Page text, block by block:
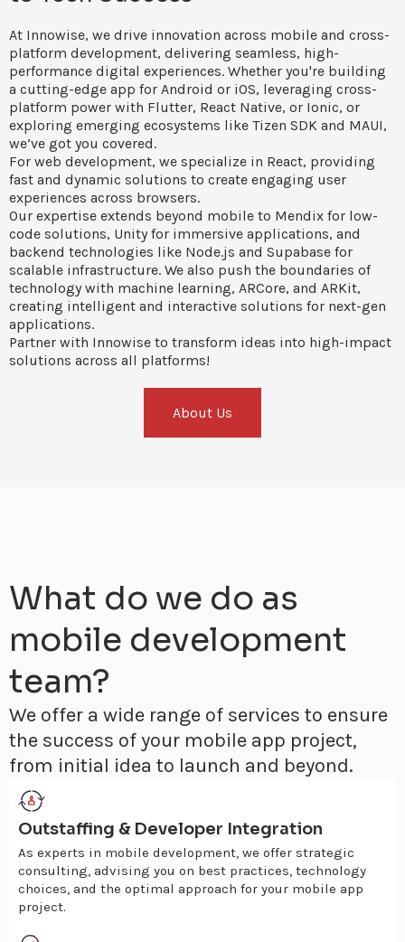
At Innowise, we drive innovation across mobile and cross-
platform development, delivering seamless, high-
performance digital experiences. Whether you're building
a cutting-edge app for Android or iOS, leveraging cross-
platform power with Flutter, React Native, or Ionic, or
exploring emerging ecosystems like Tizen SDK and MAUI,
we’ve got you covered.
For web development, we specialize in React, providing
fast and dynamic solutions to create engaging user
experiences across browsers.
Our expertise extends beyond mobile to Mendix for low-
code solutions, Unity for immersive applications, and
backend technologies like Node.js and Supabase for
scalable infrastructure. We also push the boundaries of
technology with machine learning, ARCore, and ARKit,
creating intelligent and interactive solutions for next-gen
applications.
Partner with Innowise to transform ideas into high-impact
solutions across all platforms!
About Us
What do we do as
mobile development
team?
We offer a wide range of services to ensure
the success of your mobile app project,
from initial idea to launch and beyond.
Outstaffing & Developer Integration
As experts in mobile development, we offer strategic
consulting, advising you on best practices, technology
choices, and the optimal approach for your mobile app
project.